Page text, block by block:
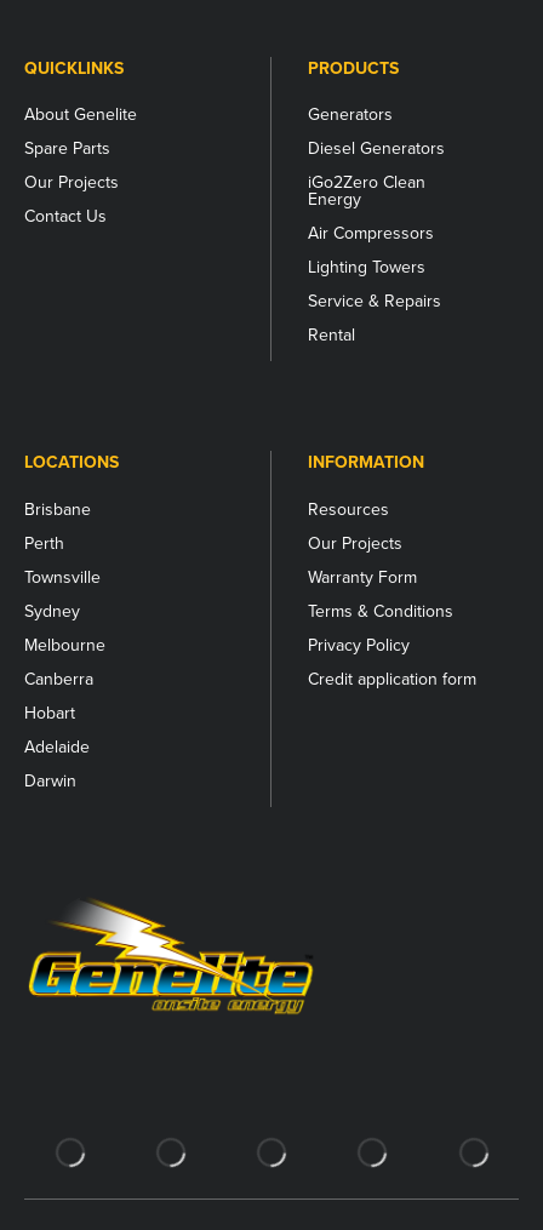
QUICKLINKS
About Genelite
Spare Parts
Our Projects
Contact Us
PRODUCTS
Generators
Diesel Generators
iGo2Zero Clean
Energy
Air Compressors
Lighting Towers
Service & Repairs
Rental
LOCATIONS
Brisbane
Perth
Townsville
Sydney
Melbourne
Canberra
Hobart
Adelaide
Darwin
INFORMATION
Resources
Our Projects
Warranty Form
Terms & Conditions
Privacy Policy
Credit application form